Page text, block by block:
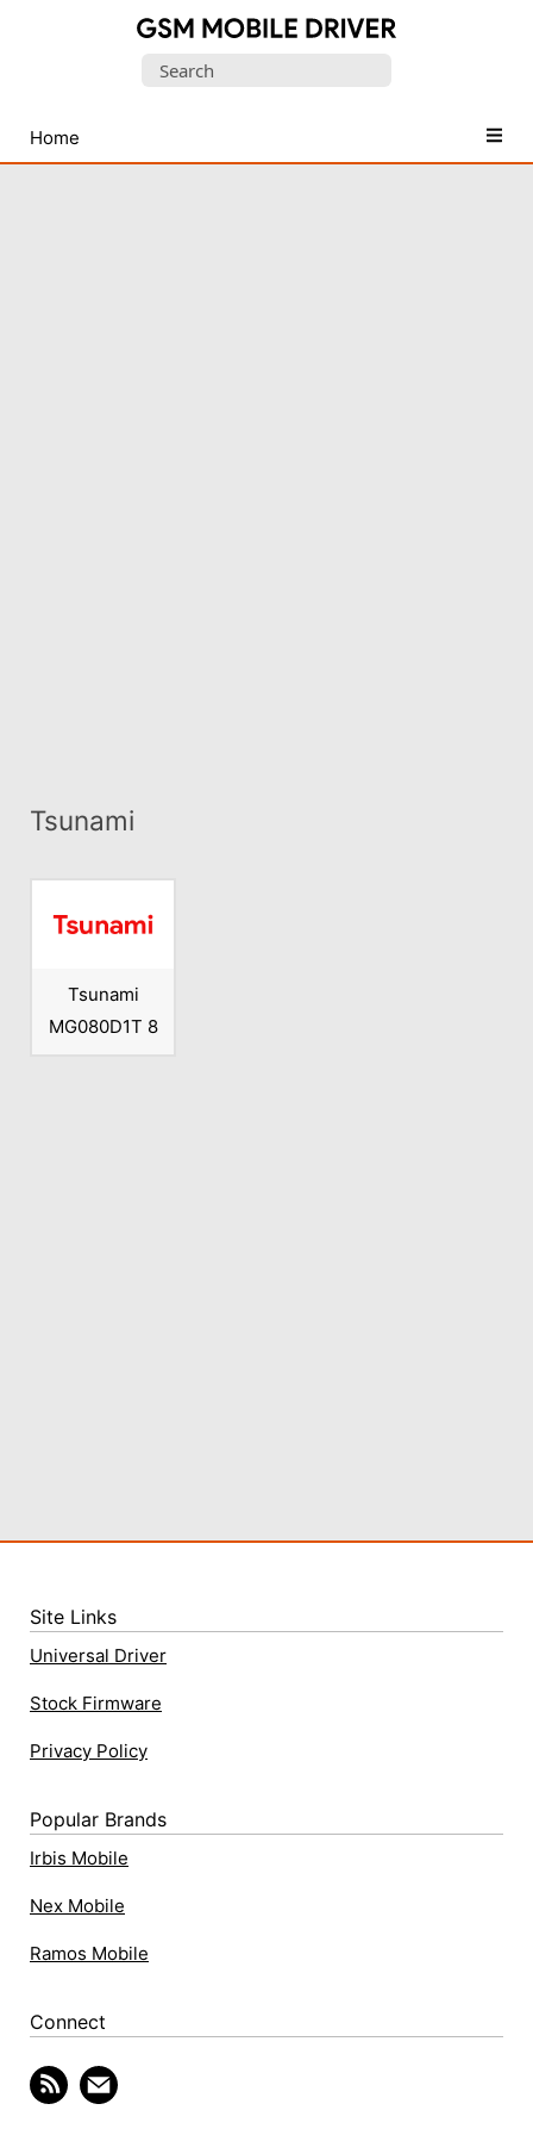
USB
Drivers
Search
Home
Tsunami
Tsunami
MG080D1T 8
Site Links
Universal Driver
Stock Firmware
Privacy Policy
Popular Brands
Irbis Mobile
Nex Mobile
Ramos Mobile
Connect